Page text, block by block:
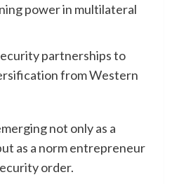
power in multilateral
partnerships to
from Western
not only as a
as a norm entrepreneur
order.